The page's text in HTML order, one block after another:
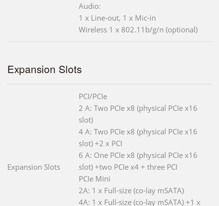
Audio:
1 x Line-out, 1 x Mic-in
Wireless 1 x 802.11b/g/n (optional)
Expansion Slots
Expansion Slots
PCI/PCIe
2 A: Two PCIe x8 (physical PCIe x16
slot)
4 A: Two PCIe x8 (physical PCIe x16
slot) +2 x PCI
6 A: One PCIe x8 (physical PCIe x16
slot) +two PCIe x4 + three PCI
PCIe Mini
2A: 1 x Full-size (co-lay mSATA)
4A: 1 x Full-size (co-lay mSATA) +1 x